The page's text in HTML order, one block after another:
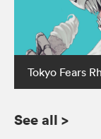
Tokyo Fears
See all >